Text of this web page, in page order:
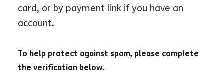
card, or by payment link if you have an
account.
To help protect against spam, please complete
the verification below.